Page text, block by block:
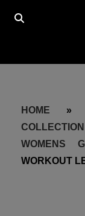
HOME »
COLLECTION
WOMENS
WORKOUT